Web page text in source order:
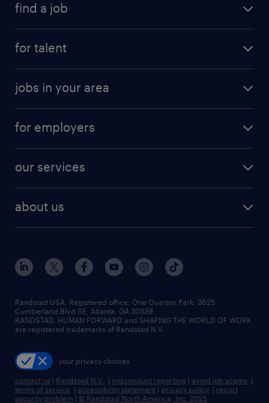
find a job
digital & product engineering jobs
finance & accounting jobs
human resources jobs
industrial management jobs
sales & marketing jobs
for talent
why work with us
resume builder
jobs in your area
jobs in new york
for employers
our services
flexible to permanent staffing
high-volume hiring support
managed service programs
recruitment process outsourcing
talent transition
about us
contact us
locations
careers at randstad
press room
Randstad USA, Registered office:​ One Overton Park, 3625
Cumberland Blvd SE, Atlanta, GA 30339.
RANDSTAD, HUMAN FORWARD and SHAPING THE WORLD OF WORK
are registered trademarks of Randstad N.V.
your privacy choices
contact us | Randstad N.V. | misconduct reporting | avoid job scams |
terms of service | accessibility statement | privacy policy | report
security problem | © Randstad North America, Inc. 2025